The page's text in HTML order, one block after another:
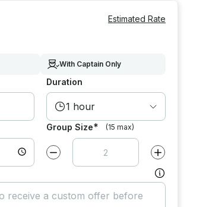
Estimated Rate
With Captain Only
Duration
1 hour
Group Size* (15 max)
Decrease value by Increase value